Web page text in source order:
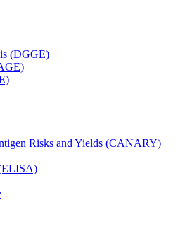
(DGGE)
Risks and Yields (CANARY)